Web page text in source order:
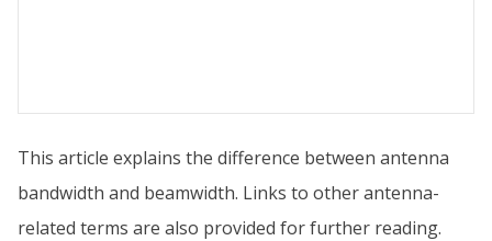
This article explains the difference between antenna
bandwidth and beamwidth. Links to other antenna-
related terms are also provided for further reading.